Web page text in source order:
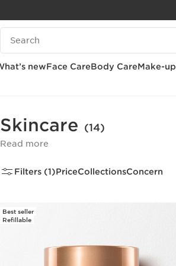
SKIP TO CONTENT
Search Legend
newFace CareBody CareMake-up
Skincare (14)
Read more
Filters (1)PriceCollectionsConcern
Best seller
Refillable